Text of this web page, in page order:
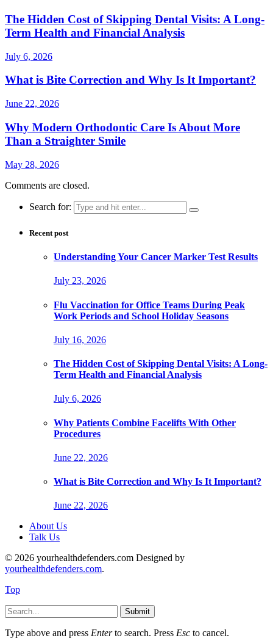
The Hidden Cost of Skipping Dental Visits: A Long-
Term Health and Financial Analysis
July 6, 2026
What is Bite Correction and Why Is It Important?
June 22, 2026
Why Modern Orthodontic Care Is About More
Than a Straighter Smile
May 28, 2026
Comments are closed.
Search for:
Recent post
Understanding Your Cancer Marker Test Results
July 23, 2026
Flu Vaccination for Office Teams During Peak
Work Periods and School Holiday Seasons
July 16, 2026
The Hidden Cost of Skipping Dental Visits: A Long-
Term Health and Financial Analysis
July 6, 2026
Why Patients Combine Facelifts With Other
Procedures
June 22, 2026
What is Bite Correction and Why Is It Important?
June 22, 2026
About Us
Talk Us
© 2026 yourhealthdefenders.com Designed by
yourhealthdefenders.com.
Top
Submit
Type above and press Enterto search. Press Esc to cancel.